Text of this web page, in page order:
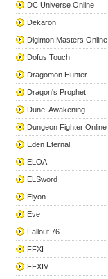
DC Universe Online
Dekaron
Digimon Masters Online
Dofus Touch
Dragomon Hunter
Dragon's Prophet
Dune: Awakening
Dungeon Fighter Online
Eden Eternal
ELOA
ELSword
Elyon
Eve
Fallout 76
FFXI
FFXIV